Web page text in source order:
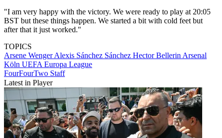
"I am very happy with the victory. We were ready to play at 20:05
BST but these things happen. We started a bit with cold feet but
after that it just worked."
TOPICS
Arsene WengerAlexis Sánchez Sánchez Hector Bellerin Arsenal
Köln UEFA Europa League
FourFourTwo Staff
Latest in Player